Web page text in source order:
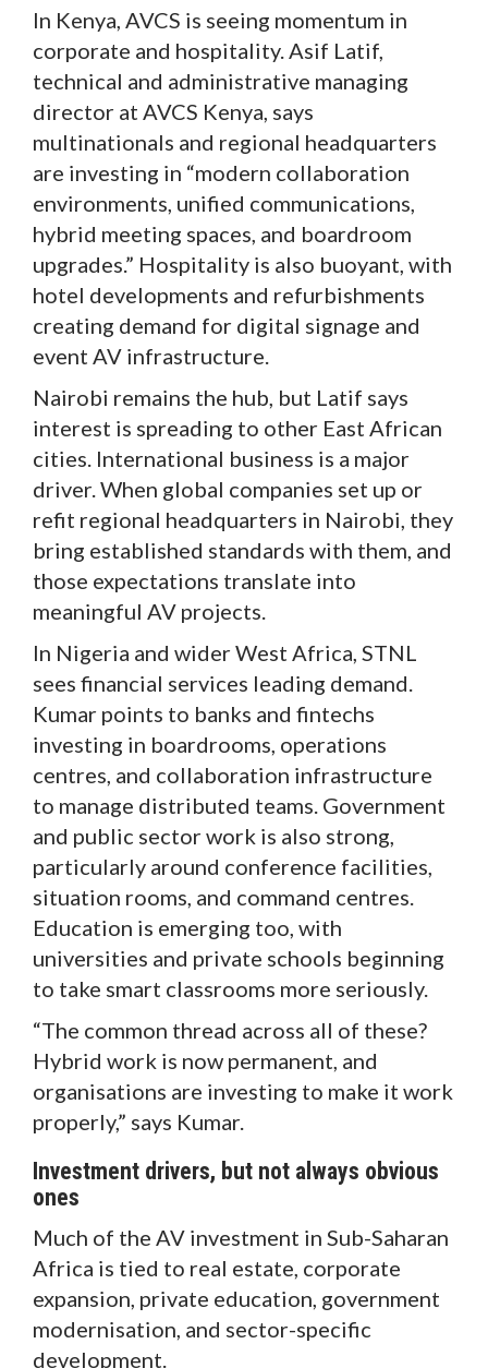
In Kenya, AVCS is seeing momentum in
corporate and hospitality. Asif Latif,
technical and administrative managing
director at AVCS Kenya, says
multinationals and regional headquarters
are investing in “modern collaboration
environments, unified communications,
hybrid meeting spaces, and boardroom
upgrades.” Hospitality is also buoyant, with
hotel developments and refurbishments
creating demand for digital signage and
event AV infrastructure.
Nairobi remains the hub, but Latif says
interest is spreading to other East African
cities. International business is a major
driver. When global companies set up or
refit regional headquarters in Nairobi, they
bring established standards with them, and
those expectations translate into
meaningful AV projects.
In Nigeria and wider West Africa, STNL
sees financial services leading demand.
Kumar points to banks and fintechs
investing in boardrooms, operations
centres, and collaboration infrastructure
to manage distributed teams. Government
and public sector work is also strong,
particularly around conference facilities,
situation rooms, and command centres.
Education is emerging too, with
universities and private schools beginning
to take smart classrooms more seriously.
“The common thread across all of these?
Hybrid work is now permanent, and
organisations are investing to make it work
properly,” says Kumar.
Investment drivers, but not always obvious
ones
Much of the AV investment in Sub-Saharan
Africa is tied to real estate, corporate
expansion, private education, government
modernisation, and sector-specific
development.